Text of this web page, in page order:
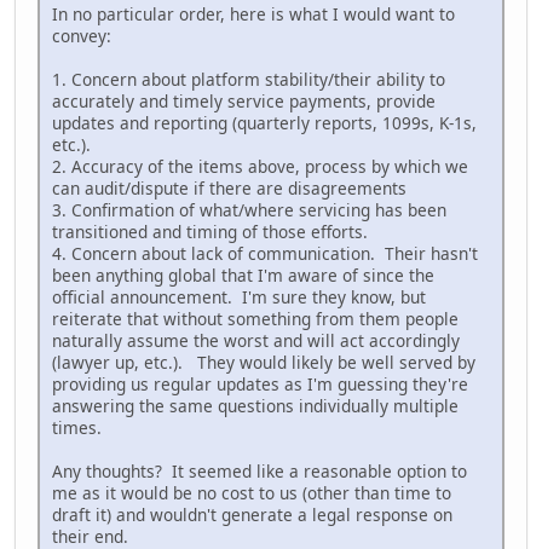
In no particular order, here is what I would want to
convey:
1. Concern about platform stability/their ability to
accurately and timely service payments, provide
updates and reporting (quarterly reports, 1099s, K-1s,
etc.).
2. Accuracy of the items above, process by which we
can audit/dispute if there are disagreements
3. Confirmation of what/where servicing has been
transitioned and timing of those efforts.
4. Concern about lack of communication. Their hasn't
been anything global that I'm aware of since the
official announcement. I'm sure they know, but
reiterate that without something from them people
naturally assume the worst and will act accordingly
(lawyer up, etc.). They would likely be well served by
providing us regular updates as I'm guessing they're
answering the same questions individually multiple
times.
Any thoughts? It seemed like a reasonable option to
me as it would be no cost to us (other than time to
draft it) and wouldn't generate a legal response on
their end.